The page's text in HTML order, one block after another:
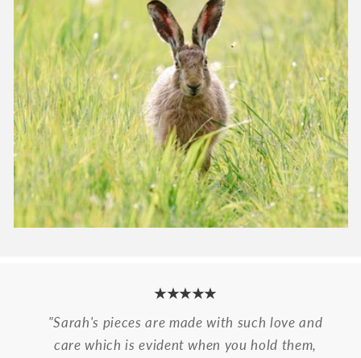
★★★★★
"Sarah's pieces are made with such love and
care which is evident when you hold them,